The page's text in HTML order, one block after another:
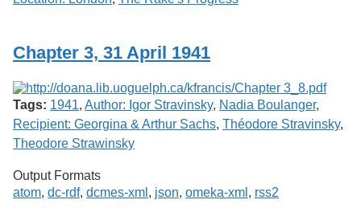
Chapter 3, 31 April 1941
Tags: 1941, Author: Igor Stravinsky, Nadia Boulanger,
Recipient: Georgina & Arthur Sachs, Théodore Stravinsky,
Theodore Strawinsky
Output Formats
atom, dc-rdf, dcmes-xml , json, omeka-xml , rss2